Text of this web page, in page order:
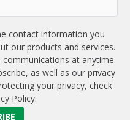
contact information you
our products and services.
at anytime.
as well as our privacy
your privacy, check
Policy.